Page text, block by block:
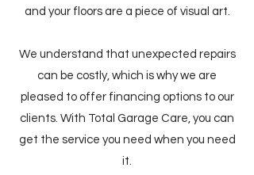
and your floors are a piece of visual art.
We understand that unexpected repairs
can be costly, which is why we are
pleased to offer financing options to our
clients. With Total Garage Care, you can
get the service you need when you need
it.